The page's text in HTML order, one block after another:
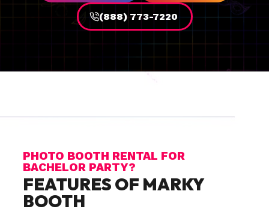
(888) 773-7220
PHOTO BOOTH RENTAL FOR
BACHELOR PARTY?
FEATURES OF MARKY
BOOTH